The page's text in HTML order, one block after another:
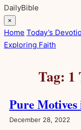
DailyBible
×
Home Today’s
Exploring Faith
Tag: 1
Pure
December 28, 2022